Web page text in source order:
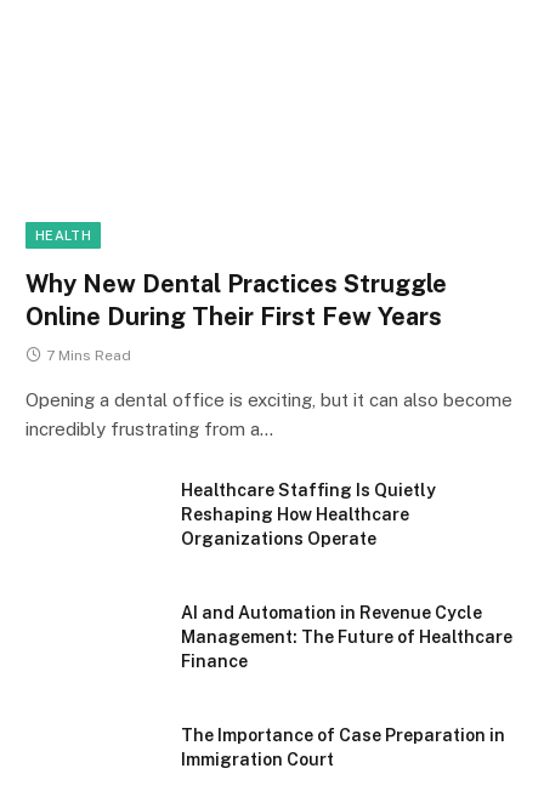
HEALTH
Why New Dental Practices Struggle
Online During Their First Few Years
7 Mins Read
Opening a dental office is exciting, but it can also become
incredibly frustrating from a…
Healthcare Staffing Is Quietly
Reshaping How Healthcare
Organizations Operate
AI and Automation in Revenue Cycle
Management: The Future of Healthcare
Finance
The Importance of Case Preparation in
Immigration Court